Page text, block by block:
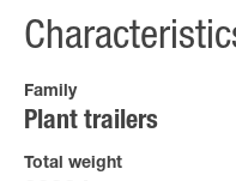
Family
Plant trailers
Total weight